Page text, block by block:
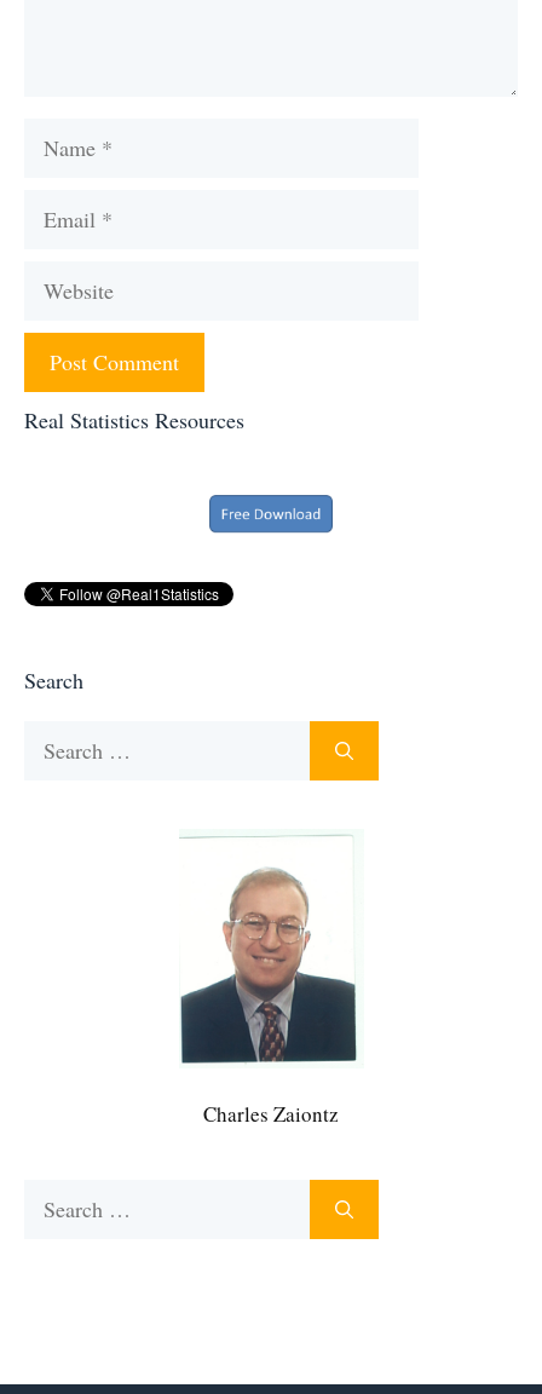
Name
Email
Website
Real Statistics Resources
Search
Charles Zaiontz